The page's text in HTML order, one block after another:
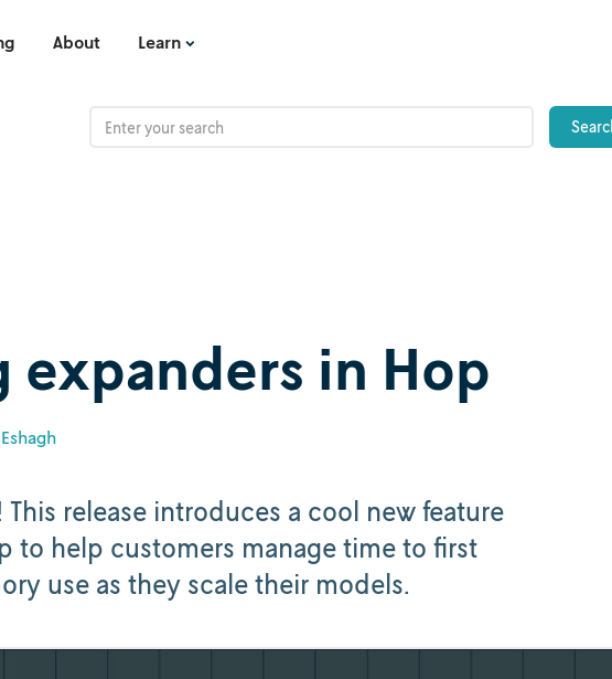
About Learn
in Hop
This release introduces a cool new feature
to help customers manage time to first
use as they scale their models.